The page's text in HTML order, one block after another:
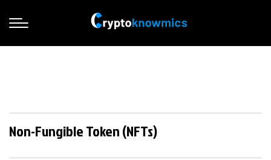
Non-Fungible Token (NFTs)